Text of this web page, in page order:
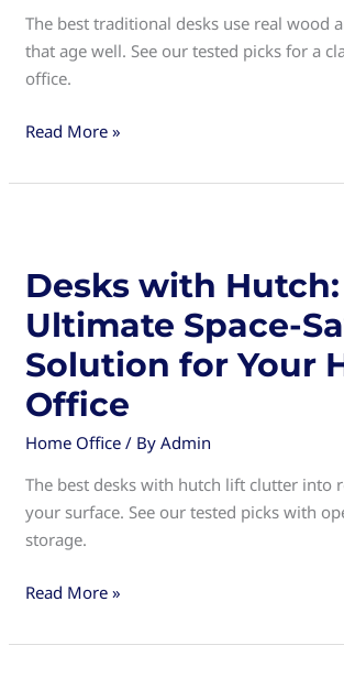
The best traditional desks use real wood
that age well. See our tested picks for a
office.
Best
Desks
Look
Feel
Read More »
Desks with
Ultimate Space-
Solution for Your
Office
Home Office / ByAdmin
The best desks with hutch lift clutter into
your surface. See our tested picks with
storage.
Desks
Hutch:
Read More »